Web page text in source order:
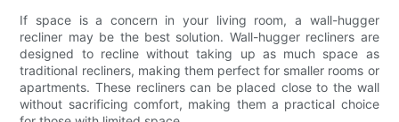
If space is a concern in your living room, a wall-hugger
recliner may be the best solution. Wall-hugger recliners are
designed to recline without taking up as much space as
traditional recliners, making them perfect for smaller rooms or
apartments. These recliners can be placed close to the wall
without sacrificing comfort, making them a practical choice